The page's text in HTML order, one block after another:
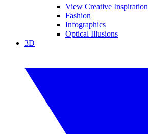
View Creative Inspiration
Fashion
Infographics
Optical Illusions
3D